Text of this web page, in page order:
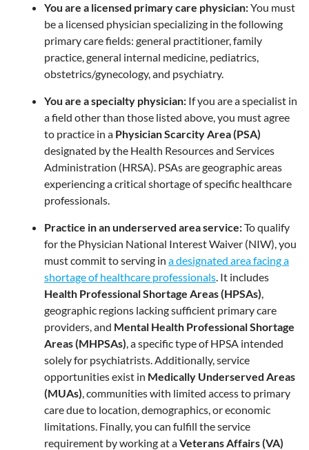
You are a licensed primary care physician:You must
be a licensed physician specializing in the following
primary care fields: general practitioner, family
practice, general internal medicine, pediatrics,
obstetrics/gynecology, and psychiatry.
You are a specialty physician: If you are a specialist in
a field other than those listed above, you must agree
to practice in a Physician Scarcity Area (PSA)
designated by the Health Resources and Services
Administration (HRSA). PSAs are geographic areas
experiencing a critical shortage of specific healthcare
professionals.
Practice in an underserved area service:To qualify
for the Physician National Interest Waiver (NIW), you
must commit to serving in a designated area facing a
shortage of healthcare professionals. It includes
Health Professional Shortage Areas (HPSAs),
geographic regions lacking sufficient primary care
providers, and Mental Health Professional Shortage
Areas (MHPSAs), a specific type of HPSA intended
solely for psychiatrists. Additionally, service
opportunities exist in Medically Underserved Areas
(MUAs), communities with limited access to primary
care due to location, demographics, or economic
limitations. Finally, you can fulfill the service
requirement by working at aVeterans Affairs (VA)